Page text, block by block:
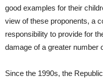
good examples for their
view of these proponents, a
responsibility to provide for
damage of a greater number
Since the 1990s, the